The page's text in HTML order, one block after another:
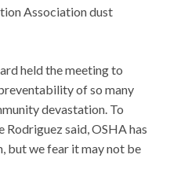
Association dust
held the meeting to
of so many
devastation. To
said, OSHA has
but we fear it may not be